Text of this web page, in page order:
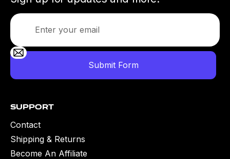
Support
Contact
Shipping & Returns
Become An Affiliate